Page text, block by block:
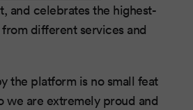
and celebrates the highest-
different services and
the platform is no small feat
we are extremely proud and